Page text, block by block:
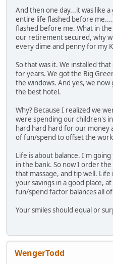
And then one day...it was like
entire life flashed before
flashed before me. What in the
our retirement secured, why
every dime and penny for my
So that was it. We installed
for years. We got the Big
the windows. And yes, we
the best hotel.
Why? Because I realized we
were spending our children's
hard hard hard for our money
of fun/spend to offset the
Life is about balance. I'm
in the bank. So now I order
that massage, and tip well.
your savings in a good place,
fun/spend factor balances all
Your smiles should equal or
WengerTodd